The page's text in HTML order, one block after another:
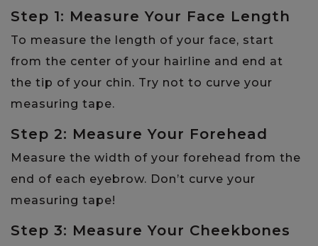
Step 1: Measure Your Face Length
To measure the length of your face, start
from the center of your hairline and end at
the tip of your chin. Try not to curve your
measuring tape.
Step 2: Measure Your Forehead
Measure the width of your forehead from the
end of each eyebrow. Don’t curve your
measuring tape!
Step 3: Measure Your Cheekbones